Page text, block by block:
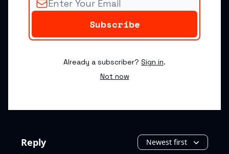
Already a subscriber? Sign in.
Not now
Reply Newest first